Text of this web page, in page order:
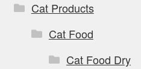
Cat Products
Cat Food
Cat Food Dry